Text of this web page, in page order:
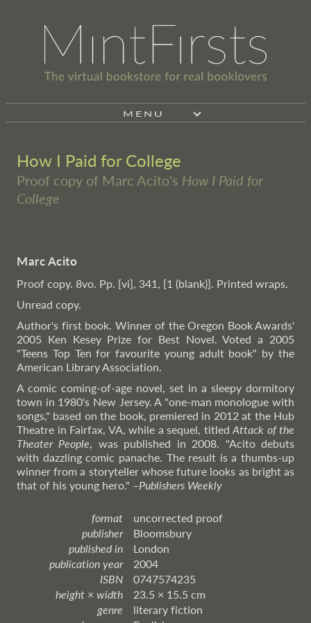
MENU
How I Paid for College
Proof copy of Marc Acito's How I Paid for
College
Marc Acito
Proof copy. 8vo. Pp. [vi], 341, [1 (blank)]. Printed wraps.
Unread copy.
Author's first book. Winner of the Oregon Book Awards'
2005 Ken Kesey Prize for Best Novel. Voted a 2005
"Teens Top Ten for favourite young adult book" by the
American Library Association.
A comic coming-of-age novel, set in a sleepy dormitory
town in 1980's New Jersey. A "one-man monologue with
songs," based on the book, premiered in 2012 at the Hub
Theatre in Fairfax, VA, while a sequel, titled Attack of the
Theater People, was published in 2008. "Acito debuts
with dazzling comic panache. The result is a thumbs-up
winner from a storyteller whose future looks as bright as
that of his young hero." –Publishers Weekly
format
uncorrected proof
publisher
Bloomsbury
published in
London
publication year
2004
ISBN
0747574235
height × width
23.5 × 15.5 cm
genre
literary fiction